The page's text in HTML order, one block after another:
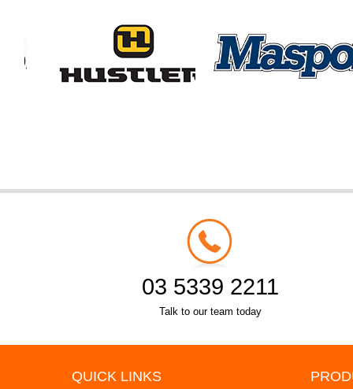
03 5339 2211
Talk to our team today
QUICK LINKS